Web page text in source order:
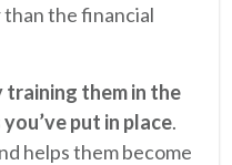
the financial
training them in the
put in place.
helps them become